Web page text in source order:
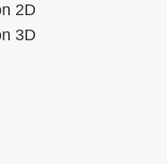
2D
3D